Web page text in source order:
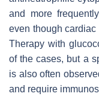
and more
even though
Therapy with
of the cases, but a
is also often
and require